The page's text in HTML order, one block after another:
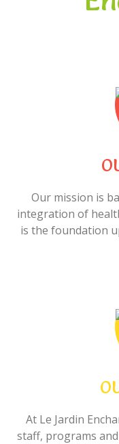
Our mission is
integration of
is the foundation
At Le Jardin
staff, programs